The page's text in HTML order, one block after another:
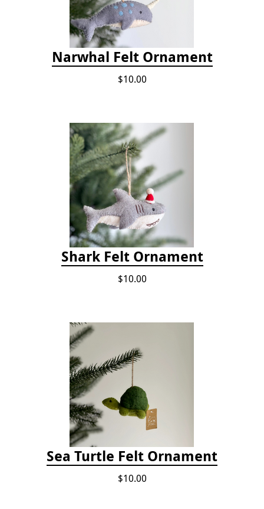
Narwhal Felt Ornament
$10.00
Shark Felt Ornament
$10.00
Sea Turtle Felt Ornament
$10.00